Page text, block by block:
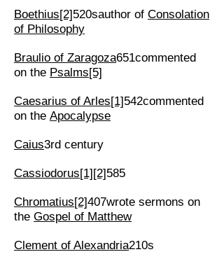
Boethius[2]520sauthor of Consolation
of Philosophy
Braulio of Zaragoza651commented
on the Psalms[5]
Caesarius of Arles[1]542commented
on the Apocalypse
Caius3rd century
Cassiodorus[1][2]585
Chromatius[2]407wrote sermons on
the Gospel of Matthew
Clement of Alexandria210s